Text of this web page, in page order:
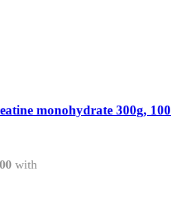
monohydrate 300g, 100
pricewith